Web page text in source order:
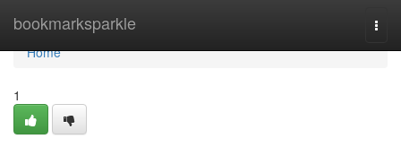
bookmarksparkle
Home
Home
1